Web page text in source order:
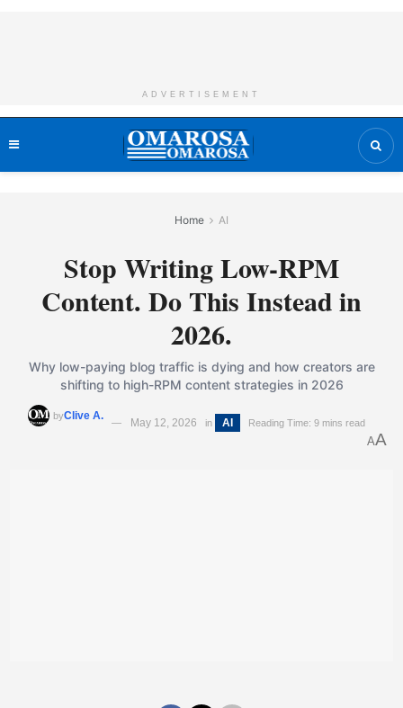
ADVERTISEMENT
Home AI
Stop Writing Low-RPM
Content. Do This Instead in
2026.
Why low-paying blog traffic is dying and how creators are
shifting to high-RPM content strategies in 2026
byClive A.
May 12, 2026 in AI Reading Time: 9 mins read
AA